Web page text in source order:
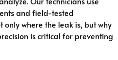
and field-tested
where the leak is, but why
is critical for preventing